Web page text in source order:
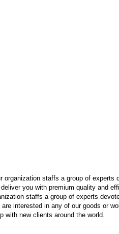
staffs a group of experts
you with premium quality and
staffs a group of experts
interested in any of our goods or
with new clients around the world.